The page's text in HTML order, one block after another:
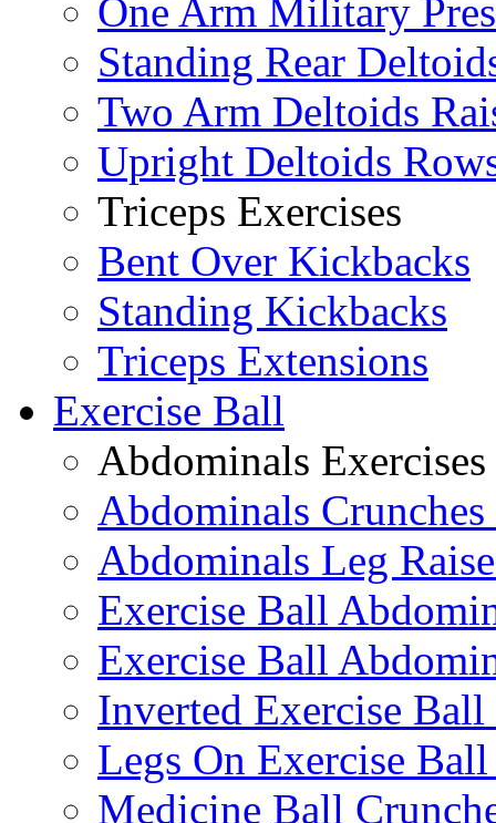
One Arm Military
Standing Rear
Two Arm Deltoids
Upright Deltoids
Triceps Exercises
Bent Over Kickbacks
Standing Kickbacks
Triceps Extensions
Exercise Ball
Abdominals Exercises
Abdominals
Abdominals Leg
Exercise Ball
Exercise Ball
Inverted Exercise
Legs On Exercise
Medicine Ball